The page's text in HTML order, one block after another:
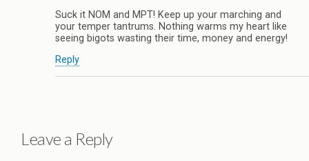
Suck it NOM and MPT! Keep up your marching and
your temper tantrums. Nothing warms my heart like
seeing bigots wasting their time, money and energy!
Reply
Leave a Reply